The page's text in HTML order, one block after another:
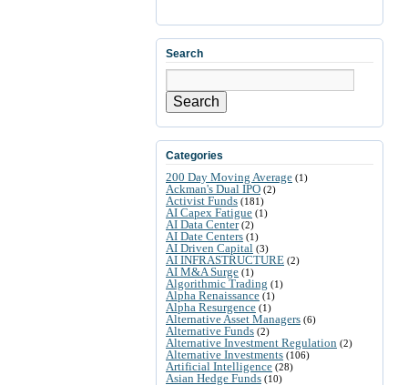
Search
Search
Categories
200 Day Moving Average (1)
Ackman's Dual IPO (2)
Activist Funds (181)
AI Capex Fatigue (1)
AI Data Center(2)
AI Date Centers (1)
AI Driven Capital (3)
AI INFRASTRUCTURE (2)
AI M&A Surge (1)
Algorithmic Trading (1)
Alpha Renaissance (1)
Alpha Resurgence (1)
Alternative Asset Managers (6)
Alternative Funds (2)
Alternative Investment Regulation (2)
Alternative Investments (106)
Artificial Intelligence (28)
Asian Hedge Funds (10)